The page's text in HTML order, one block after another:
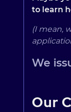
to learn
(I mean,
We
Our